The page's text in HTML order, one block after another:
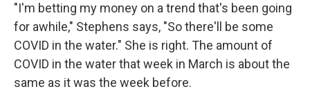
"I'm betting my money on a trend that's been going
for awhile," Stephens says, "So there'll be some
COVID in the water." She is right. The amount of
COVID in the water that week in March is about the
same as it was the week before.